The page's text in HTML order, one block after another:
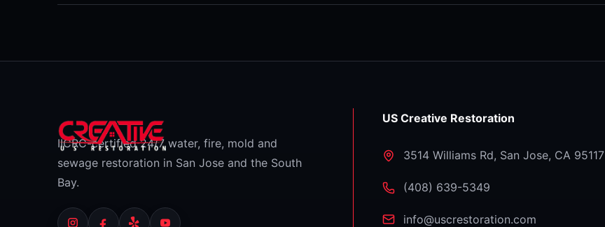
IICRC-certified 24/7 water, fire, mold and
sewage restoration in San Jose and the South
Bay.
US Creative Restoration
3514 Williams Rd, San Jose, CA 95117
⁦(408) 639-5349⁩
info@uscrestoration.com